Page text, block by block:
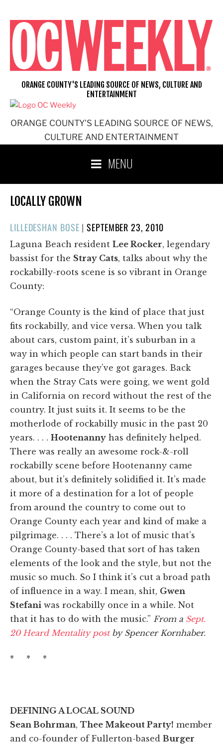
content
ORANGE COUNTY'S LEADING SOURCE OF NEWS,
CULTURE AND ENTERTAINMENT
ORANGE COUNTY'S LEADING SOURCE OF NEWS, CULTURE AND
ENTERTAINMENT
MENU
LOCALLY GROWN
LILLEDESHAN BOSE |POSTED
ON
SEPTEMBER 23, 2010
Laguna Beach resident Lee Rocker, legendary
bassist for the Stray Cats, talks about why the
rockabilly-roots scene is so vibrant in Orange
County:
“Orange County is the kind of place that just
fits rockabilly, and vice versa. When you talk
about cars, custom paint, it’s suburban in a
way in which people can start bands in their
garages because they’ve got garages. Back
when the Stray Cats were going, we went gold
in California on record without the rest of the
country. It just suits it. It seems to be the
motherlode of rockabilly music in the past 20
years. . . . Hootenanny has definitely helped.
There was really an awesome rock-&-roll
rockabilly scene before Hootenanny came
about, but it’s definitely solidified it. It’s made
it more of a destination for a lot of people
from around the country to come out to
Orange County each year and kind of make a
pilgrimage. . . . There’s a lot of music that’s
Orange County-based that sort of has taken
elements of the look and the style, but not the
music so much. So I think it’s cut a broad path
of influence in a way. I mean, shit, Gwen
Stefani was rockabilly once in a while. Not
that it has to do with the music.” From a Sept.
20 Heard Mentality postby Spencer Kornhaber.
* * *
DEFINING A LOCAL SOUND
Sean Bohrman, Thee Makeout Party! member
and co-founder of Fullerton-based Burger